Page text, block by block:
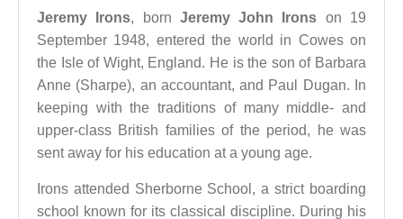
Jeremy Irons, born Jeremy John Irons on 19
September 1948, entered the world in Cowes on
the Isle of Wight, England. He is the son of Barbara
Anne (Sharpe), an accountant, and Paul Dugan. In
keeping with the traditions of many middle- and
upper-class British families of the period, he was
sent away for his education at a young age.
Irons attended Sherborne School, a strict boarding
school known for its classical discipline. During his